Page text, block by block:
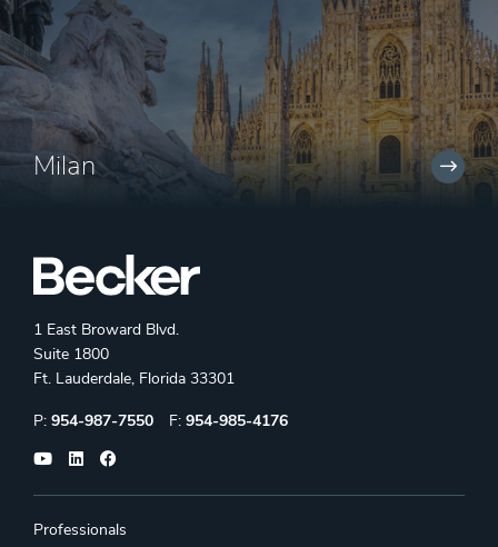
Milan
1 East Broward Blvd.
Suite 1800
Ft. Lauderdale, Florida 33301
Phone:
P: 954-987-7550 Fax:
F: 954-985-4176
Professionals